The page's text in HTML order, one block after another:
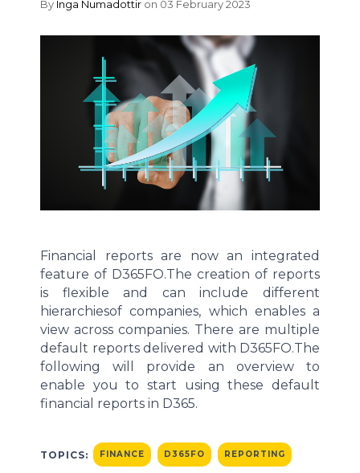
By Inga Numadottir on 03 February 2023
Financial reportsare now anintegrated
feature of D365FO.The creation of reports
is flexible and can include different
hierarchiesof companies, which enables a
view across companies. There are multiple
default reports delivered with D365FO.The
following will provide an overview to
enable you to start using thesedefault
financial reports in D365.
TOPICS: FINANCE D365FO REPORTING